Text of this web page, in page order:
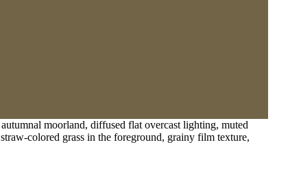
moorland, diffused flat overcast lighting, muted
colored grass in the foreground, grainy film texture,